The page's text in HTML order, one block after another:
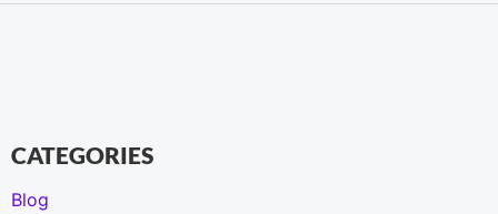
CATEGORIES
Blog